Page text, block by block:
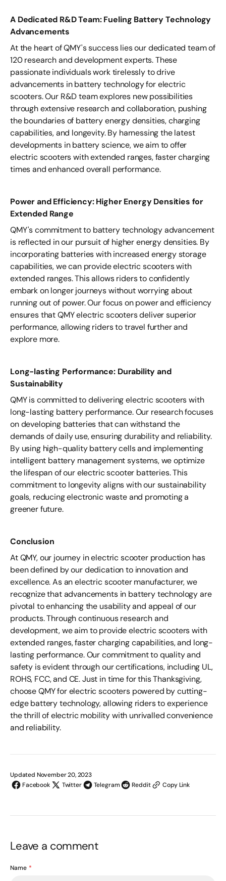
A Dedicated R&D Team: Fueling Battery Technology
Advancements
At the heart of QMY's success lies our dedicated team of
120 research and development experts. These
passionate individuals work tirelessly to drive
advancements in battery technology for electric
scooters. Our R&D team explores new possibilities
through extensive research and collaboration, pushing
the boundaries of battery energy densities, charging
capabilities, and longevity. By harnessing the latest
developments in battery science, we aim to offer
electric scooters with extended ranges, faster charging
times and enhanced overall performance.
Power and Efficiency: Higher Energy Densities for
Extended Range
QMY's commitment to battery technology advancement
is reflected in our pursuit of higher energy densities. By
incorporating batteries with increased energy storage
capabilities, we can provide electric scooters with
extended ranges. This allows riders to confidently
embark on longer journeys without worrying about
running out of power. Our focus on power and efficiency
ensures that QMY electric scooters deliver superior
performance, allowing riders to travel further and
explore more.
Long-lasting Performance: Durability and
Sustainability
QMY is committed to delivering electric scooters with
long-lasting battery performance. Our research focuses
on developing batteries that can withstand the
demands of daily use, ensuring durability and reliability.
By using high-quality battery cells and implementing
intelligent battery management systems, we optimize
the lifespan of our electric scooter batteries. This
commitment to longevity aligns with our sustainability
goals, reducing electronic waste and promoting a
greener future.
Conclusion
At QMY, our journey in electric scooter production has
been defined by our dedication to innovation and
excellence. As an electric scooter manufacturer, we
recognize that advancements in battery technology are
pivotal to enhancing the usability and appeal of our
products. Through continuous research and
development, we aim to provide electric scooters with
extended ranges, faster charging capabilities, and long-
lasting performance. Our commitment to quality and
safety is evident through our certifications, including UL,
ROHS, FCC, and CE. Just in time for this Thanksgiving,
choose QMY for electric scooters powered by cutting-
edge battery technology, allowing riders to experience
the thrill of electric mobility with unrivalled convenience
and reliability.
Updated November 20, 2023
Facebook
Twitter Telegram Reddit Copy Link
Leave a comment
Name